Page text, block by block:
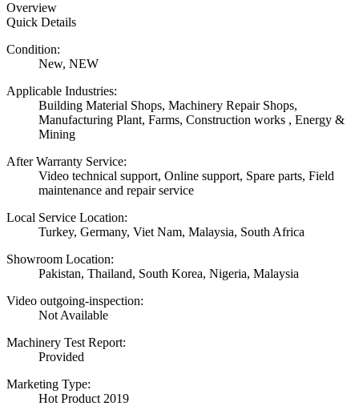
Overview
Quick Details
Condition:
New, NEW
Applicable Industries:
Building Material Shops, Machinery Repair Shops,
Manufacturing Plant, Farms, Construction works , Energy &
Mining
After Warranty Service:
Video technical support, Online support, Spare parts, Field
maintenance and repair service
Local Service Location:
Turkey, Germany, Viet Nam, Malaysia, South Africa
Showroom Location:
Pakistan, Thailand, South Korea, Nigeria, Malaysia
Video outgoing-inspection:
Not Available
Machinery Test Report:
Provided
Marketing Type:
Hot Product 2019